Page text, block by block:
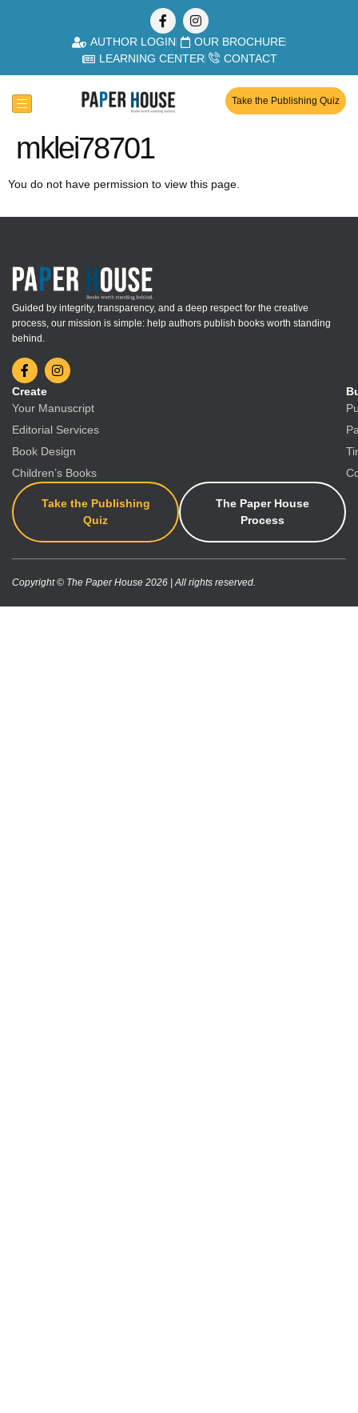
AUTHOR LOGIN
OUR BROCHURE
LEARNING CENTER
CONTACT
Take the Publishing Quiz
mklei78701
You do not have permission to view this page.
Guided by integrity, transparency, and a deep respect for the creative
process, our mission is simple: help authors publish books worth standing
behind.
Create
Your Manuscript
Editorial Services
Book Design
Children’s Books
Take the Publishing
Quiz
The Paper House
Process
Copyright © The Paper House 2026 | All rights reserved.